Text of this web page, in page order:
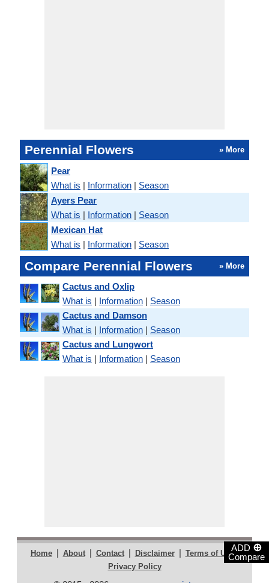
ADD ⊕
Compare
Perennial Flowers » More
Pear
What is | Information | Season
Ayers Pear
What is | Information | Season
Mexican Hat
What is | Information | Season
Compare Perennial Flowers » More
Cactus and Oxlip
What is | Information | Season
Cactus and Damson
What is | Information | Season
Cactus and Lungwort
What is | Information | Season
Home | About | Contact | Disclaimer | Terms of Use |
Privacy Policy